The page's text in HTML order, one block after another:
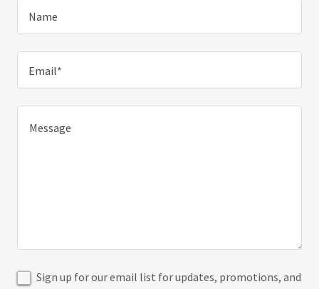
Name
Email*
Sign up for our email list for updates, promotions, and